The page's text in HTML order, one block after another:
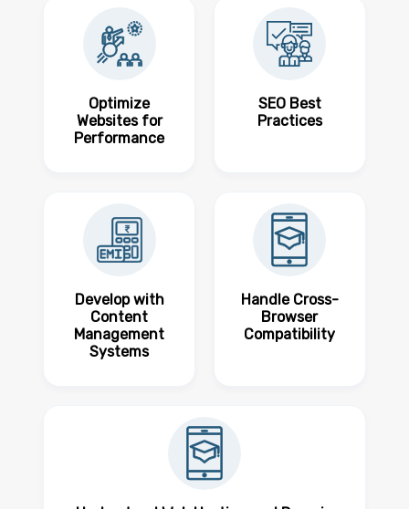
Optimize
Websites for
Performance
SEO Best
Practices
Develop with
Content
Management
Systems
Handle Cross-
Browser
Compatibility